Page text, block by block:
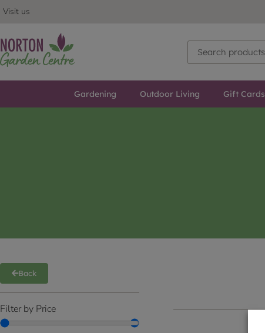
Visit us
Gardening Outdoor Living Gift Cards
Back
Filter by Price